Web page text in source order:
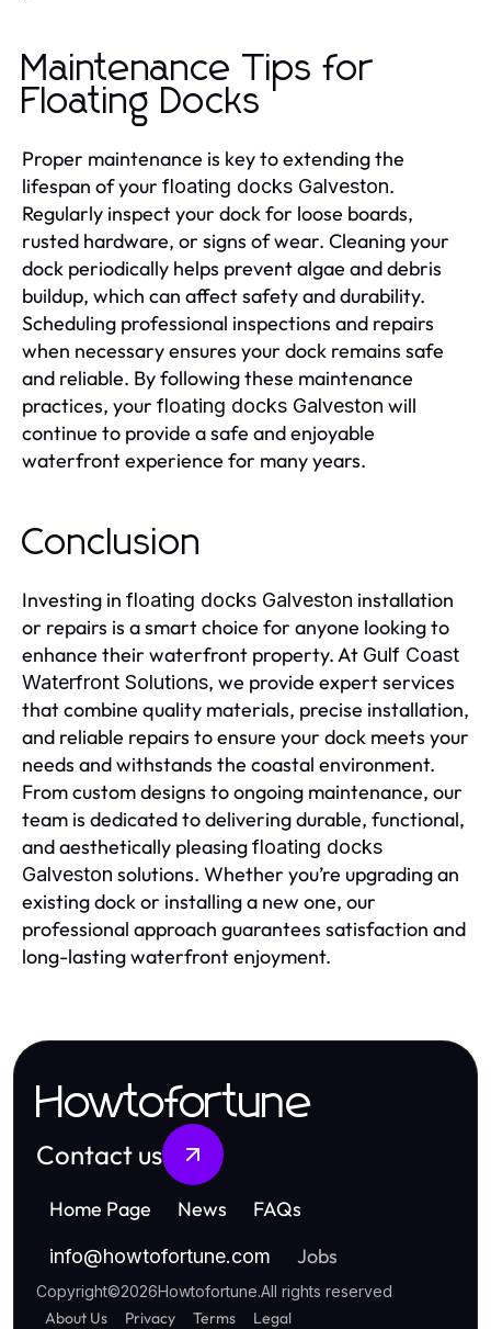
Maintenance Tips for
Floating Docks
Proper maintenance is key to extending the
lifespan of your floating docks Galveston.
Regularly inspect your dock for loose boards,
rusted hardware, or signs of wear. Cleaning your
dock periodically helps prevent algae and debris
buildup, which can affect safety and durability.
Scheduling professional inspections and repairs
when necessary ensures your dock remains safe
and reliable. By following these maintenance
practices, your floating docks Galveston will
continue to provide a safe and enjoyable
waterfront experience for many years.
Conclusion
Investing in floating docks Galveston installation
or repairs is a smart choice for anyone looking to
enhance their waterfront property. At Gulf Coast
Waterfront Solutions, we provide expert services
that combine quality materials, precise installation,
and reliable repairs to ensure your dock meets your
needs and withstands the coastal environment.
From custom designs to ongoing maintenance, our
team is dedicated to delivering durable, functional,
and aesthetically pleasingfloating docks
Galveston solutions. Whether you’re upgrading an
existing dock or installing a new one, our
professional approach guarantees satisfaction and
long-lasting waterfront enjoyment.
Howtofortune
Contact us
Home Page News FAQs
info@howtofortune.com Jobs
Copyright©2026Howtofortune.All rights reserved
About Us Privacy Terms Legal